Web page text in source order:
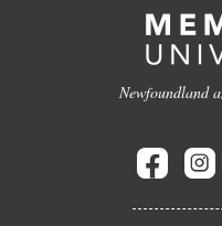
Newfoundland